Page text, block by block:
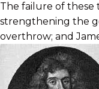
The failure of
strengthening the
overthrow; and